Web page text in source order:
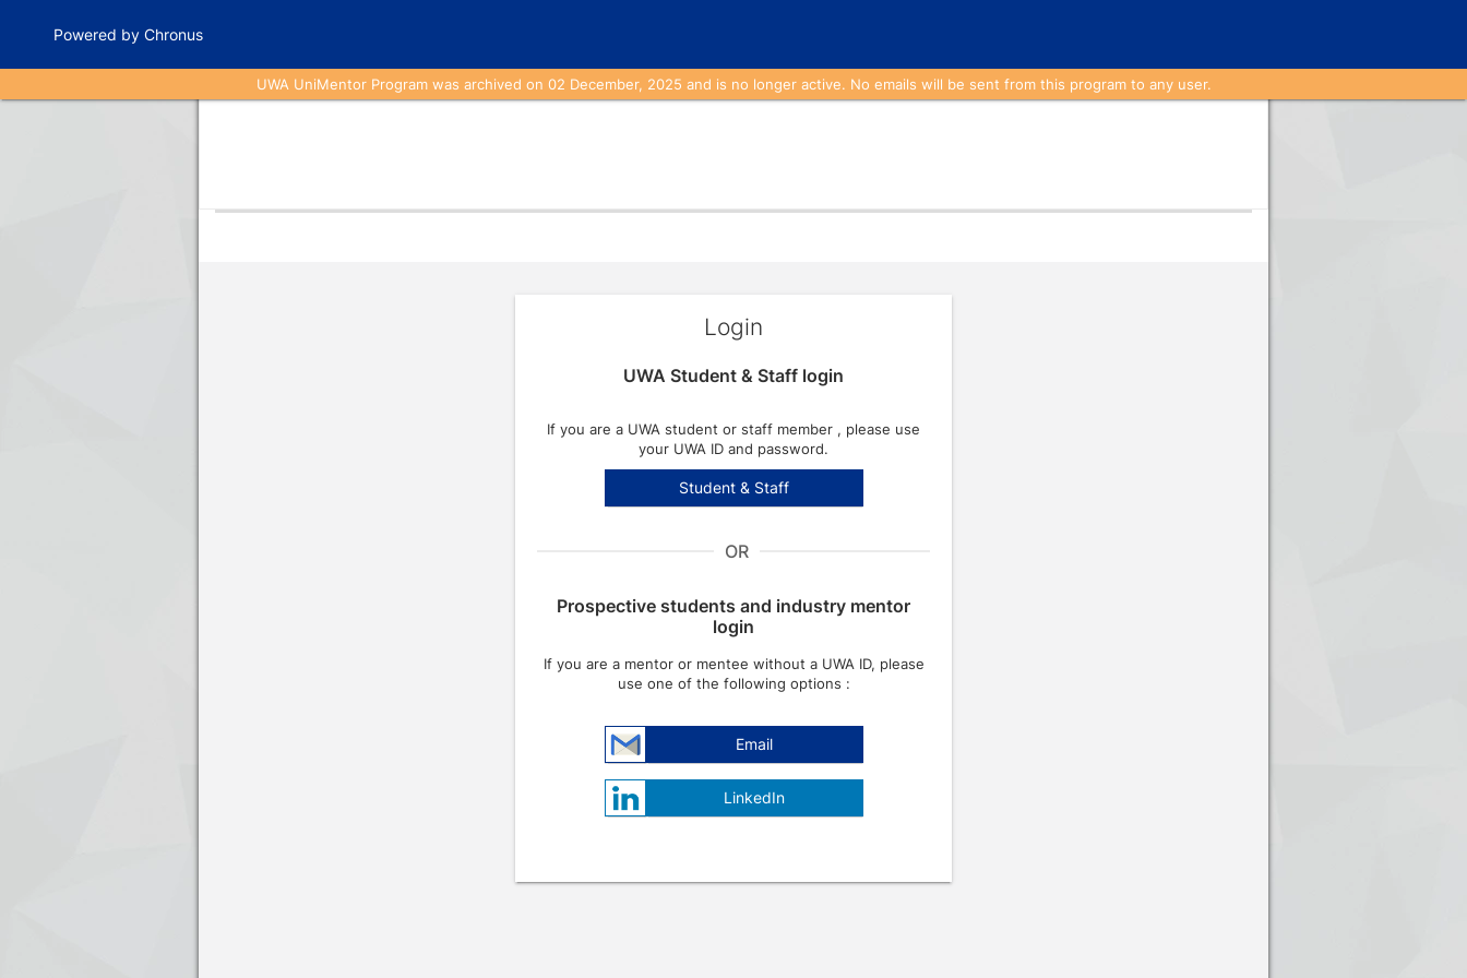
Powered by Chronus
UWA UniMentor Program was archived on 02 December, 2025 and is no longer active. No emails will be sent from this program to any user.
Login
UWA Student & Staff login
If you are a UWA student or staff member , please use
your UWA ID and password.
Student & Staff
OR
Prospective students and industry mentor
login
If you are a mentor or mentee without a UWA ID, please
use one of the following options :
Email
LinkedIn